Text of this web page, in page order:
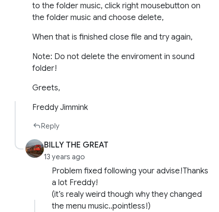
to the folder music, click right mousebutton on
the folder music and choose delete,
When that is finished close file and try again,
Note: Do not delete the enviroment in sound
folder!
Greets,
Freddy Jimmink
Reply
BILLY THE GREAT
13 years ago
Problem fixed following your advise!Thanks
a lot Freddy!
(it’s realy weird though why they changed
the menu music..pointless!)